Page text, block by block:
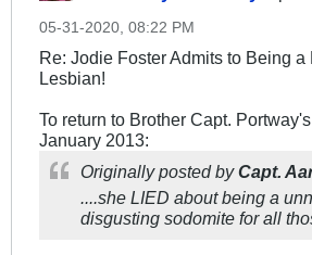
05-31-2020, 08:22 PM
Re: Jodie Foster Admits to Being a
Lesbian!
To return to Brother Capt.
January 2013:
Originally posted byCapt.
....she LIED about being a
disgusting sodomite for all